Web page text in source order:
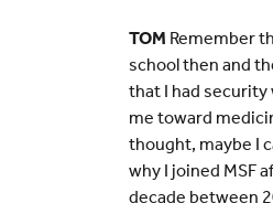
TOM Remember
school then and
that I had
me toward
thought, maybe I
why I joined MSF
decade between